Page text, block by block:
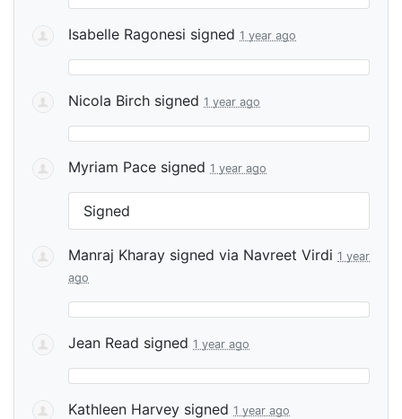
Isabelle Ragonesi signed 1 year ago
Nicola Birch signed 1 year ago
Myriam Pace signed 1 year ago
Signed
Manraj Kharay signed via Navreet Virdi 1 year
ago
Jean Read signed 1 year ago
Kathleen Harvey signed 1 year ago